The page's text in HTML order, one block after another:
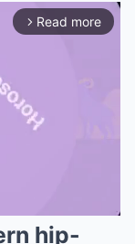
arrow_forward_ios Read more
hip-